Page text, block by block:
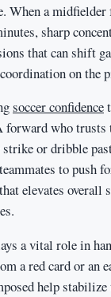
When a midfielder
sharp
that can shift
on the
soccer confidence
forward who
strike or dribble
to push
elevates overall
a vital role in
a red card or an
help